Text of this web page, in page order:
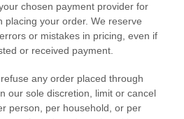
chosen payment provider for
placing your order. We reserve
or mistakes in pricing, even if
or received payment.
any order placed through
our sole discretion, limit or cancel
person, per household, or per